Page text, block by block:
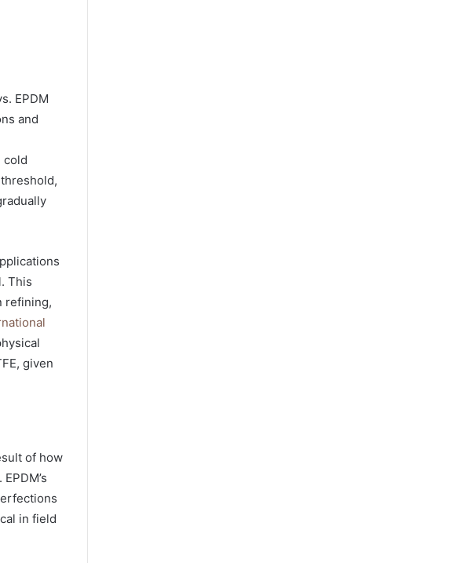
EPDM
and
cold
This
refining,
given
of how
in field